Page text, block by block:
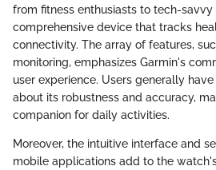
from fitness enthusiasts to tech-
comprehensive device that tracks
connectivity. The array of features,
monitoring, emphasizes Garmin's
user experience. Users generally
about its robustness and accuracy,
companion for daily activities.
Moreover, the intuitive interface and
mobile applications add to the